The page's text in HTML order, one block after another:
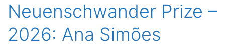
Neuenschwander Prize –
2026: Ana Simões